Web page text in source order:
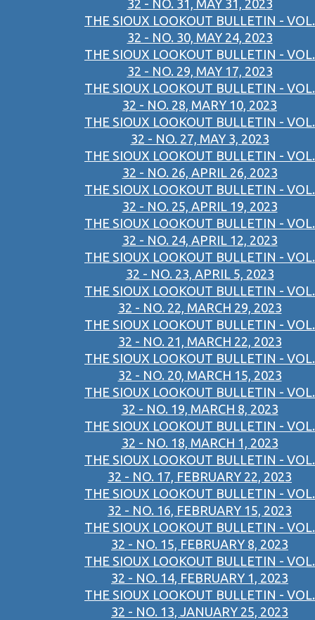
32 - NO. 31, MAY 31, 2023
THE SIOUX LOOKOUT BULLETIN - VOL.
32 - NO. 30, MAY 24, 2023
THE SIOUX LOOKOUT BULLETIN - VOL.
32 - NO. 29, MAY 17, 2023
THE SIOUX LOOKOUT BULLETIN - VOL.
32 - NO. 28, MARY 10, 2023
THE SIOUX LOOKOUT BULLETIN - VOL.
32 - NO. 27, MAY 3, 2023
THE SIOUX LOOKOUT BULLETIN - VOL.
32 - NO. 26, APRIL 26, 2023
THE SIOUX LOOKOUT BULLETIN - VOL.
32 - NO. 25, APRIL 19, 2023
THE SIOUX LOOKOUT BULLETIN - VOL.
32 - NO. 24, APRIL 12, 2023
THE SIOUX LOOKOUT BULLETIN - VOL.
32 - NO. 23, APRIL 5, 2023
THE SIOUX LOOKOUT BULLETIN - VOL.
32 - NO. 22, MARCH 29, 2023
THE SIOUX LOOKOUT BULLETIN - VOL.
32 - NO. 21, MARCH 22, 2023
THE SIOUX LOOKOUT BULLETIN - VOL.
32 - NO. 20, MARCH 15, 2023
THE SIOUX LOOKOUT BULLETIN - VOL.
32 - NO. 19, MARCH 8, 2023
THE SIOUX LOOKOUT BULLETIN - VOL.
32 - NO. 18, MARCH 1, 2023
THE SIOUX LOOKOUT BULLETIN - VOL.
32 - NO. 17, FEBRUARY 22, 2023
THE SIOUX LOOKOUT BULLETIN - VOL.
32 - NO. 16, FEBRUARY 15, 2023
THE SIOUX LOOKOUT BULLETIN - VOL.
32 - NO. 15, FEBRUARY 8, 2023
THE SIOUX LOOKOUT BULLETIN - VOL.
32 - NO. 14, FEBRUARY 1, 2023
THE SIOUX LOOKOUT BULLETIN - VOL.
32 - NO. 13, JANUARY 25, 2023